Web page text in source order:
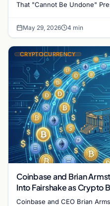
That "Cannot Be Undone"
May 29, 2026 4 min
CRYPTOCURRENCY
Coinbase and Brian
Into Fairshake as Crypto
War Chest
Coinbase and CEO Brian